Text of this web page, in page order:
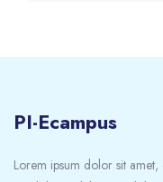
PI-Ecampus
Lorem ipsum dolor sit